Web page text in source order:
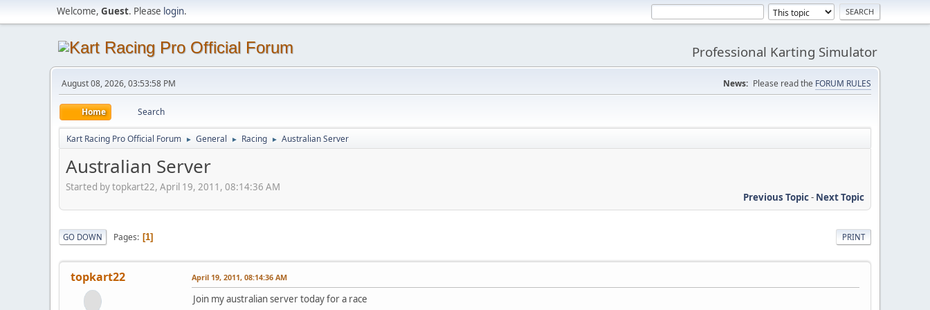
Welcome, Guest. Please login.
Professional Karting Simulator
August 08, 2026, 03:53:58 PM News: Please read the FORUM RULES
Home Search
Kart Racing Pro Official Forum ► General ► Racing ► Australian Server
Australian Server
Started by topkart22, April 19, 2011, 08:14:36 AM
Previous Topic- Next Topic
PRINT
GO DOWN Pages 1
topkart22 April 19, 2011, 08:14:36 AM
Join my australian server today for a race